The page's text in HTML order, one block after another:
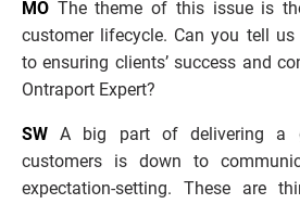
MO The theme of this issue is
customer lifecycle. Can you tell
to ensuring clients’ success and
Ontraport Expert?
SW A big part of delivering a
customers is down to
expectation-setting. These are